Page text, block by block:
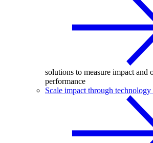
solutions to measure impact and
performance
Scale impact through technology